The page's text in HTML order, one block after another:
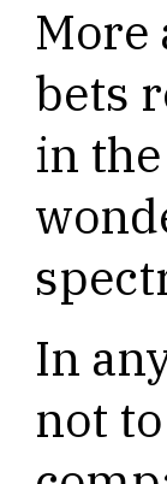
More
bets
in
In
not